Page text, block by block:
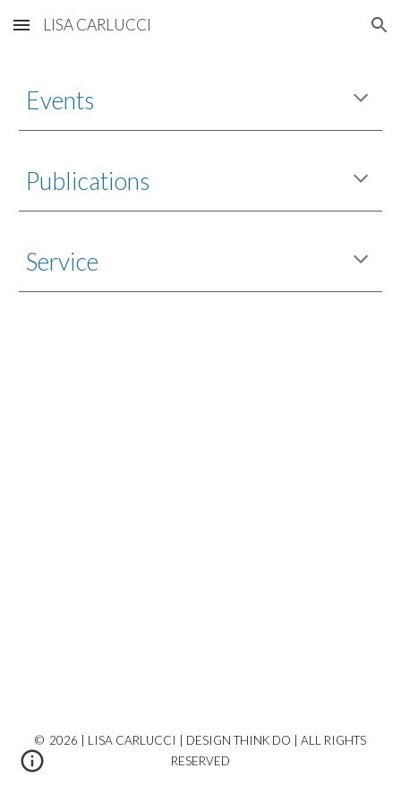
Skip to main content Skip to navigation
LISA CARLUCCI
Events
Publications
Service
© 2026 | LISA CARLUCCI | DESIGN THINK DO | ALL RIGHTS
RESERVED